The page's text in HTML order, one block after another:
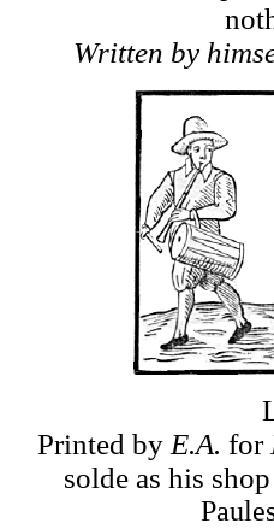
Written by
Printed byE.A. for
solde as his